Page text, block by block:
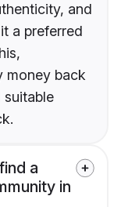
and
a preferred
money back
suitable
a
in